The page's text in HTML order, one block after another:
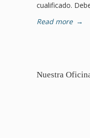
cualificado.
Read more →
Nuestra